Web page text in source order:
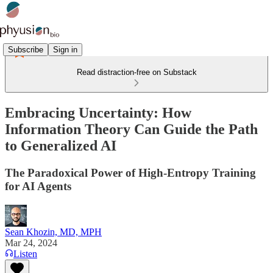
Subscribe Sign in
Read distraction-free on Substack
Embracing Uncertainty: How
Information Theory Can Guide the Path
to Generalized AI
The Paradoxical Power of High-Entropy Training
for AI Agents
Sean Khozin, MD, MPH
Mar 24, 2024
Listen